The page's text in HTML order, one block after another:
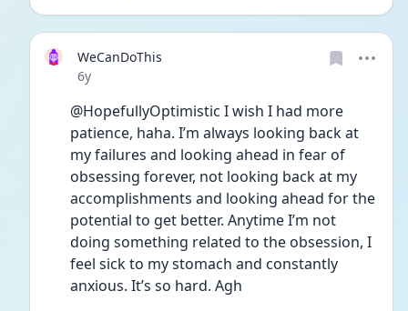
WeCanDoThis
Date posted
6y
@HopefullyOptimistic I wish I had more
patience, haha. I’m always looking back at
my failures and looking ahead in fear of
obsessing forever, not looking back at my
accomplishments and looking ahead for the
potential to get better. Anytime I’m not
doing something related to the obsession, I
feel sick to my stomach and constantly
anxious. It’s so hard. Agh